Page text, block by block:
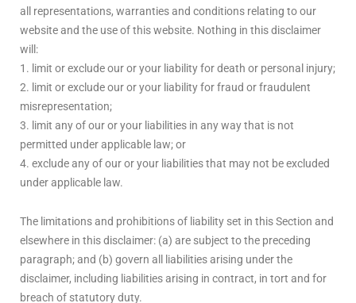
all representations, warranties and conditions relating to our
website and the use of this website. Nothing in this disclaimer
will:
1. limit or exclude our or your liability for death or personal injury;
2. limit or exclude our or your liability for fraud or fraudulent
misrepresentation;
3. limit any of our or your liabilities in any way that is not
permitted under applicable law; or
4. exclude any of our or your liabilities that may not be excluded
under applicable law.
The limitations and prohibitions of liability set in this Section and
elsewhere in this disclaimer: (a) are subject to the preceding
paragraph; and (b) govern all liabilities arising under the
disclaimer, including liabilities arising in contract, in tort and for
breach of statutory duty.